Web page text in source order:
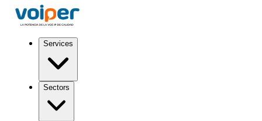
Services
Sectors